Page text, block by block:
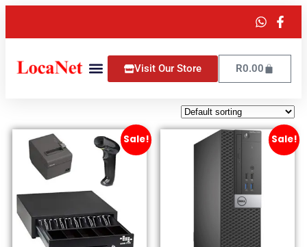
Visit Our Store R0.00
Sale! Sale!